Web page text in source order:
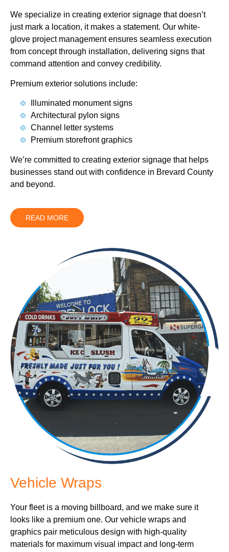
We specialize in creating exterior signage that doesn’t
just mark a location, it makes a statement. Our white-
glove project management ensures seamless execution
from concept through installation, delivering signs that
command attention and convey credibility.
Premium exterior solutions include:
Illuminated monument signs
Architectural pylon signs
Channel letter systems
Premium storefront graphics
We’re committed to creating exterior signage that helps
businesses stand out with confidence in Brevard County
and beyond.
READ MORE
Vehicle Wraps
Your fleet is a moving billboard, and we make sure it
looks like a premium one. Our vehicle wraps and
graphics pair meticulous design with high-quality
materials for maximum visual impact and long-term